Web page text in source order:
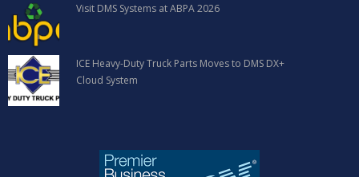
Visit DMS Systems at ABPA 2026
ICE Heavy-Duty Truck Parts Moves to DMS DX+
Cloud System